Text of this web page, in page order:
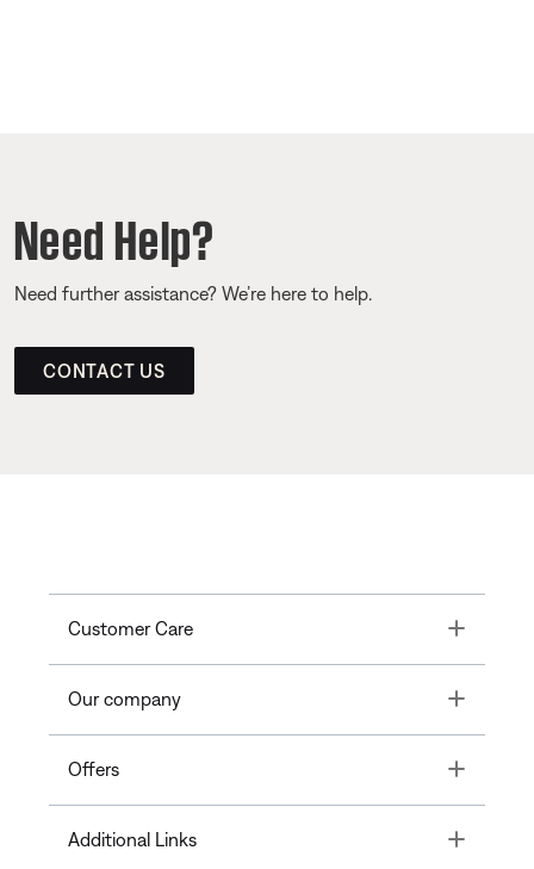
Need Help?
Need further assistance? We’re here to help.
CONTACT US
Customer Care Toggle
Our company Toggle
Offers Toggle
Additional Links Toggle